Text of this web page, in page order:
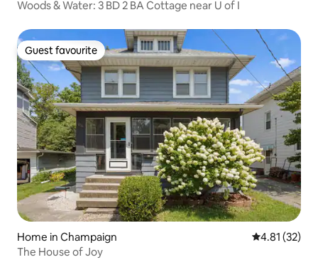
Woods & Water: 3 BD 2 BA Cottage near U of I
Guest favourite
Guest favourite
Home in Champaign 4.81 out of 5
4.81 (32)
The House of Joy